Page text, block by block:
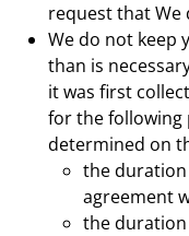
request that We
We do not keep
than is
it was first
for the following
determined on
the
agreement
the